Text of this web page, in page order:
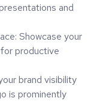
and
Showcase your
productive
brand visibility
is prominently